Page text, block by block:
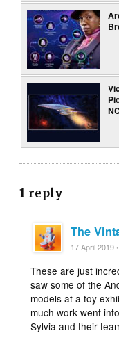
1 reply
The
17 April 2019
These are just
saw some of the
models at a toy
much work went
Sylvia and their